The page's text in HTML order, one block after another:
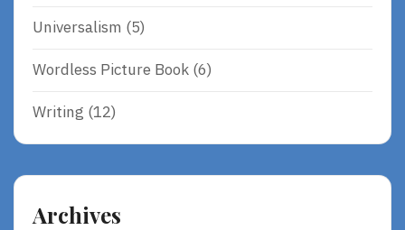
Universalism (5)
Wordless Picture Book (6)
Writing (12)
Archives